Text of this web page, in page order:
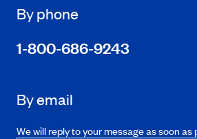
By phone
1-800-686-9243
By email
We will reply to your message as soon as